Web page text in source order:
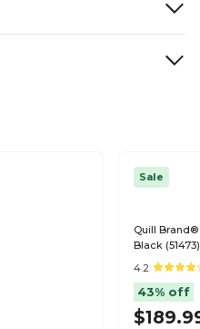
Sale
Quill
Black (51473)
4.2
43% off